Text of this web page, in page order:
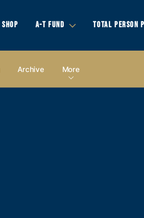
SHOP A-T FUND TOTAL PERSON
Archive More